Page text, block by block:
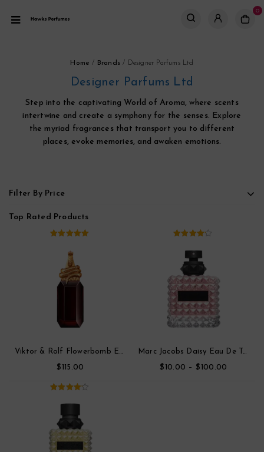
0
Home / Brands / Designer Parfums Ltd
Designer Parfums Ltd
Step into the captivating World of Aroma, where scents
intertwine and create a symphony for the senses. Explore
the myriad fragrances that transport you to different
places, evoke memories, and awaken emotions.
Filter By Price
Top Rated Products
Viktor & Rolf Flowerbomb Eau De Toilette Parfum
5
$ 115.00
Marc Jacobs Daisy Eau De Toilette
of 5
$ 10.00 – $ 100.00